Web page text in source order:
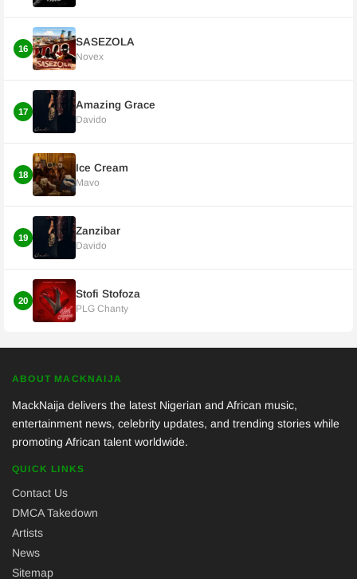
16
SASEZOLA
Novex
17
Amazing Grace
Davido
18
Ice Cream
Mavo
19
Zanzibar
Davido
20
Stofi Stofoza
PLG Chanty
ABOUT MACKNAIJA
MackNaija delivers the latest Nigerian and African music,
entertainment news, celebrity updates, and trending stories while
promoting African talent worldwide.
QUICK LINKS
Contact Us
DMCA Takedown
Artists
News
Sitemap